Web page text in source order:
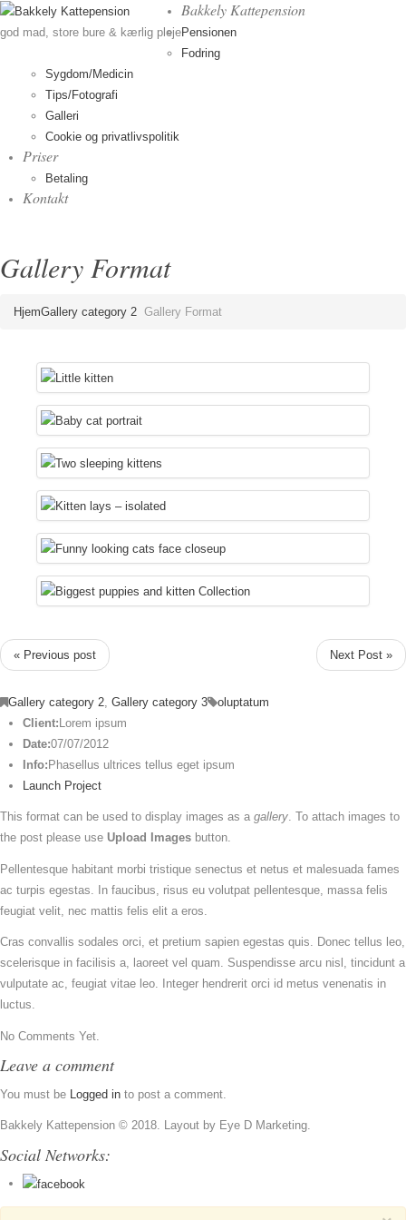
god mad, store bure & kærlig pleje
Bakkely Kattepension
Pensionen
Fodring
Sygdom/Medicin
Tips/Fotografi
Galleri
Cookie og privatlivspolitik
Priser
Betaling
Kontakt
Gallery Format
HjemGallery category 2 Gallery Format
« Previous post Next Post »
Gallery category 2 Gallery category 3
oluptatum
Client: Lorem ipsum
Date:07/07/2012
Info: Phasellus ultrices tellus eget ipsum
Launch Project
This format can be used to display images as a gallery. To attach images to
the post please use Upload Images button.
Pellentesque habitant morbi tristique senectus et netus et malesuada fames
ac turpis egestas. In faucibus, risus eu volutpat pellentesque, massa felis
feugiat velit, nec mattis felis elit a eros.
Cras convallis sodales orci, et pretium sapien egestas quis. Donec tellus leo,
scelerisque in facilisis a, laoreet vel quam. Suspendisse arcu nisl, tincidunt a
vulputate ac, feugiat vitae leo. Integer hendrerit orci id metus venenatis in
luctus.
No Comments Yet.
Leave a comment
You must be Logged in to post a comment.
Bakkely Kattepension © 2018. Layout by Eye D Marketing.
Social Networks: